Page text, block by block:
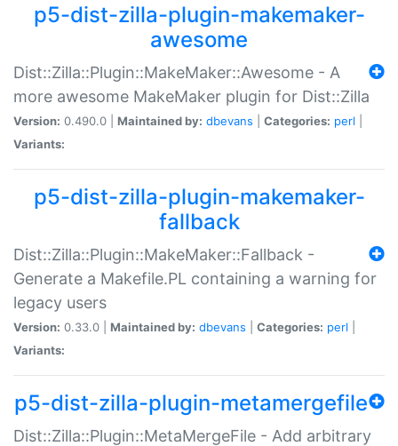
p5-dist-zilla-plugin-makemaker-
awesome
Dist::Zilla::Plugin::MakeMaker::Awesome - A
more awesome MakeMaker plugin for Dist::Zilla
Version: 0.490.0 | Maintained by: dbevans Categories: perl
Variants:
p5-dist-zilla-plugin-makemaker-
fallback
Dist::Zilla::Plugin::MakeMaker::Fallback -
Generate a Makefile.PL containing a warning for
legacy users
Version: 0.33.0 | Maintained by: dbevans Categories: perl
Variants:
p5-dist-zilla-plugin-metamergefile
Dist::Zilla::Plugin::MetaMergeFile - Add arbitrary